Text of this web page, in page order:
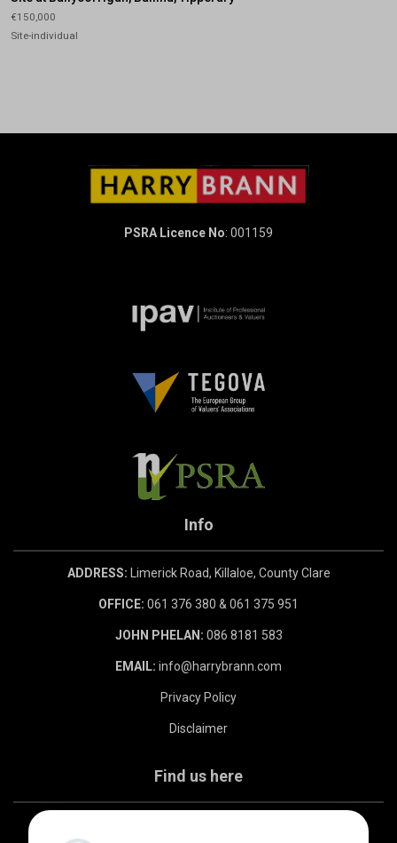
€150,000
Site-individual
PSRA Licence No: 001159
Info
ADDRESS: Limerick Road, Killaloe, County Clare
OFFICE: 061 376 380 & 061 375 951
JOHN PHELAN: 086 8181 583
EMAIL: info@harrybrann.com
Privacy Policy
Disclaimer
Find us here